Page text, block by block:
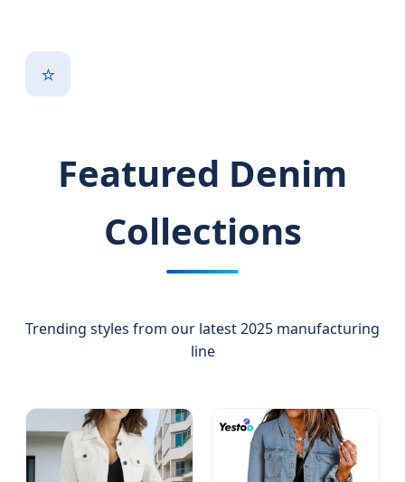
⭐
Featured Denim
Collections
Trending styles from our latest 2025 manufacturing
line